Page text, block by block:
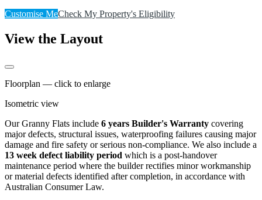
Customise MeCheck My Property's Eligibility
View the Layout
Floorplan — click to enlarge
Isometric view
Our Granny Flats include 6 years Builder's Warranty covering
major defects, structural issues, waterproofing failures causing major
damage and fire safety or serious non-compliance. We also include a
13 week defect liability period which is a post-handover
maintenance period where the builder rectifies minor workmanship
or material defects identified after completion, in accordance with
Australian Consumer Law.